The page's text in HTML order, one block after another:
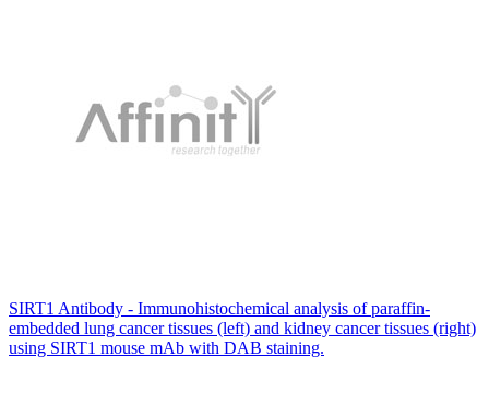
SIRT1 Antibody - Immunohistochemical analysis of paraffin-
embedded lung cancer tissues (left) and kidney cancer tissues (right)
using SIRT1 mouse mAb with DAB staining.